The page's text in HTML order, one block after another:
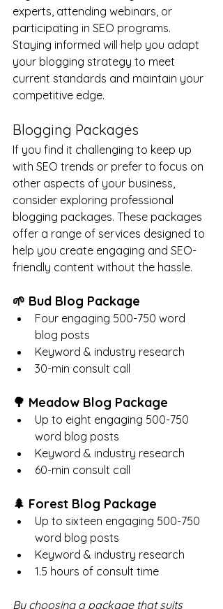
experts, attending webinars, or
participating in SEO programs.
Staying informed will help you adapt
your blogging strategy to meet
current standards and maintain your
competitive edge.
Blogging Packages
If you find it challenging to keep up
with SEO trends or prefer to focus on
other aspects of your business,
consider exploring professional
blogging packages. These packages
offer a range of services designed to
help you create engaging and SEO-
friendly content without the hassle.
🌱 Bud Blog Package
Four engaging 500-750 word
blog posts
Keyword & industry research
30-min consult call
🌳 Meadow Blog Package
Up to eight engaging 500-750
word blog posts
Keyword & industry research
60-min consult call
🌲 Forest Blog Package
Up to sixteen engaging 500-750
word blog posts
Keyword & industry research
1.5 hours of consult time
By choosing a package that suits